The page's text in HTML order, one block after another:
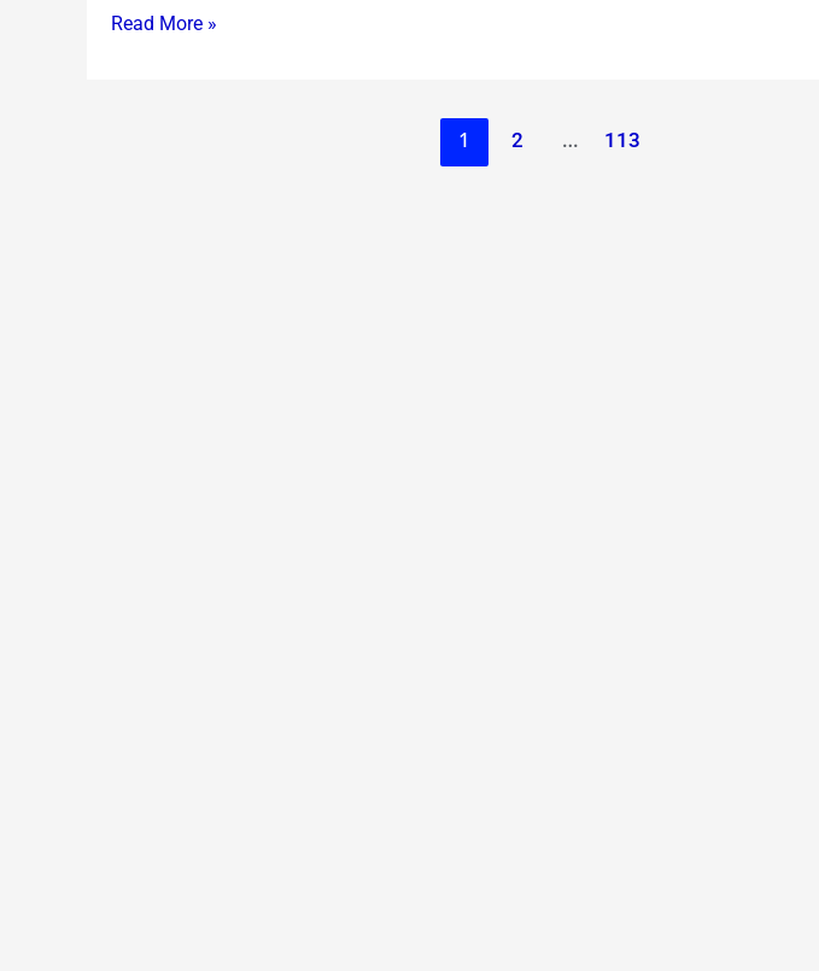
Read More »
1 2 … 113